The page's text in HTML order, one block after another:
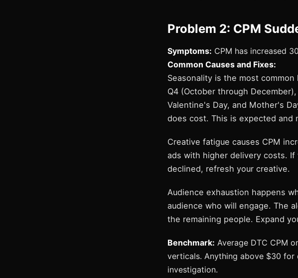
Problem 2: CPM
Symptoms: CPM has increased
Common Causes and Fixes:
Seasonality is the most
Q4 (October through
Valentine's Day, and Mother's
does cost. This is expected and
Creative fatigue causes CPM
ads with higher delivery costs. If
declined, refresh your creative.
Audience exhaustion happens
audience who will engage. The
the remaining people. Expand
Benchmark: Average DTC CPM
verticals. Anything above $30
investigation.